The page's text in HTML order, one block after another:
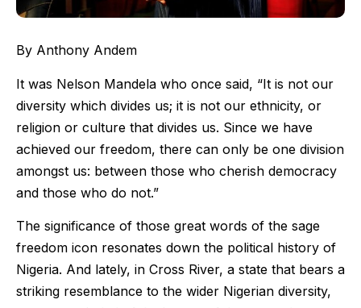
By Anthony Andem
It was Nelson Mandela who once said, “It is not our
diversity which divides us; it is not our ethnicity, or
religion or culture that divides us. Since we have
achieved our freedom, there can only be one division
amongst us: between those who cherish democracy
and those who do not.”
The significance of those great words of the sage
freedom icon resonates down the political history of
Nigeria. And lately, in Cross River, a state that bears a
striking resemblance to the wider Nigerian diversity,